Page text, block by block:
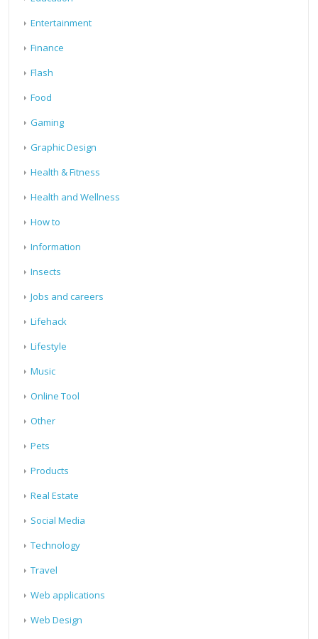
Entertainment
Finance
Flash
Food
Gaming
Graphic Design
Health & Fitness
Health and Wellness
How to
Information
Insects
Jobs and careers
Lifehack
Lifestyle
Music
Online Tool
Other
Pets
Products
Real Estate
Social Media
Technology
Travel
Web applications
Web Design